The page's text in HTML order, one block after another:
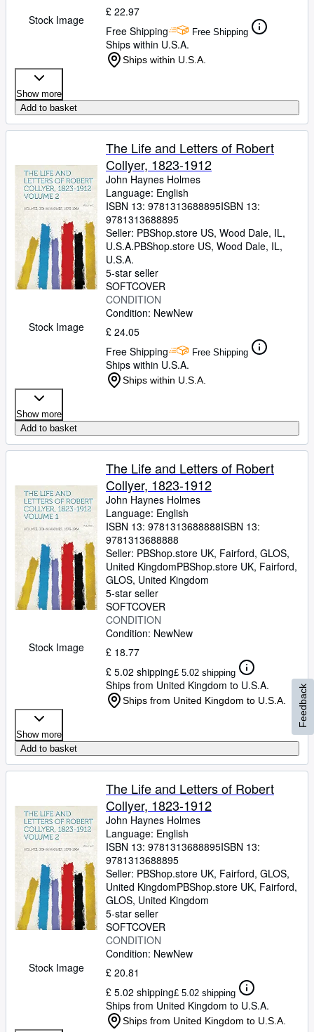
Stock Image
£ 22.97
Free Shipping
Free Shipping
Ships within U.S.A.
Ships within U.S.A.
Show more
Add to basket
Stock Image
The Life and Letters of Robert
Collyer, 1823-1912
John Haynes Holmes
Language: English
ISBN 13: 9781313688895ISBN 13:
9781313688895
Seller: PBShop.store US, Wood Dale, IL,
U.S.A.PBShop.store US, Wood Dale, IL,
U.S.A.
5-star seller
SOFTCOVER
CONDITION
Condition: NewNew
£ 24.05
Free Shipping
Free Shipping
Ships within U.S.A.
Ships within U.S.A.
Show more
Add to basket
Stock Image
The Life and Letters of Robert
Collyer, 1823-1912
John Haynes Holmes
Language: English
ISBN 13: 9781313688888ISBN 13:
9781313688888
Seller: PBShop.store UK, Fairford, GLOS,
United KingdomPBShop.store UK, Fairford,
GLOS, United Kingdom
5-star seller
SOFTCOVER
CONDITION
Condition: NewNew
£ 18.77
£ 5.02 shipping£ 5.02 shipping
Ships from United Kingdom to U.S.A.
Ships from United Kingdom to U.S.A.
Show more
Add to basket
Stock Image
The Life and Letters of Robert
Collyer, 1823-1912
John Haynes Holmes
Language: English
ISBN 13: 9781313688895ISBN 13:
9781313688895
Seller: PBShop.store UK, Fairford, GLOS,
United KingdomPBShop.store UK, Fairford,
GLOS, United Kingdom
5-star seller
SOFTCOVER
CONDITION
Condition: NewNew
£ 20.81
£ 5.02 shipping£ 5.02 shipping
Ships from United Kingdom to U.S.A.
Ships from United Kingdom to U.S.A.
Feedback